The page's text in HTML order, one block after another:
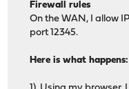
Firewall rules
On the WAN, I allow
port 12345.
Here is what happens: